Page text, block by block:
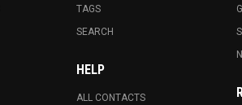
TAGS
SEARCH
HELP
ALL CONTACTS